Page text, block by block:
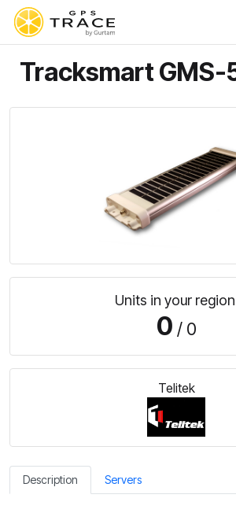
Tracksmart GMS-
Units in your
0 / 0
Telitek
Description Servers